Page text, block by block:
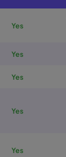
Yes
Yes
Yes
Yes
Yes